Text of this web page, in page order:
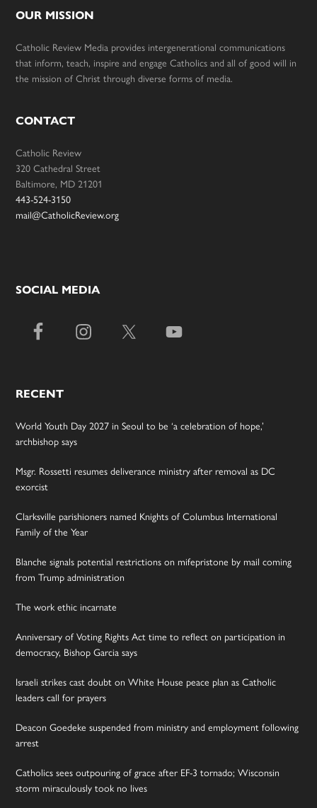
OUR MISSION
Catholic Review Media provides intergenerational communications
that inform, teach, inspire and engage Catholics and all of good will in
the mission of Christ through diverse forms of media.
CONTACT
Catholic Review
320 Cathedral Street
Baltimore, MD 21201
443-524-3150
mail@CatholicReview.org
SOCIAL MEDIA
RECENT
World Youth Day 2027 in Seoul to be ‘a celebration of hope,’
archbishop says
Msgr. Rossetti resumes deliverance ministry after removal as DC
exorcist
Clarksville parishioners named Knights of Columbus International
Family of the Year
Blanche signals potential restrictions on mifepristone by mail coming
from Trump administration
The work ethic incarnate
Anniversary of Voting Rights Act time to reflect on participation in
democracy, Bishop Garcia says
Israeli strikes cast doubt on White House peace plan as Catholic
leaders call for prayers
Deacon Goedeke suspended from ministry and employment following
arrest
Catholics sees outpouring of grace after EF-3 tornado; Wisconsin
storm miraculously took no lives